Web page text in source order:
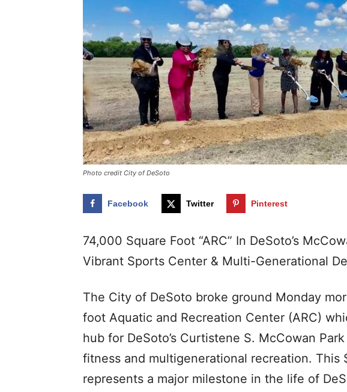
Photo credit City of DeSoto
Facebook Twitter Pinterest
74,000 Square Foot “ARC” In DeSoto’s
Vibrant Sports Center & Multi-Generational
The City of DeSoto broke ground Monday
foot Aquatic and Recreation Center (ARC)
hub for DeSoto’s Curtistene S. McCowan
fitness and multigenerational recreation. This
represents a major milestone in the life of